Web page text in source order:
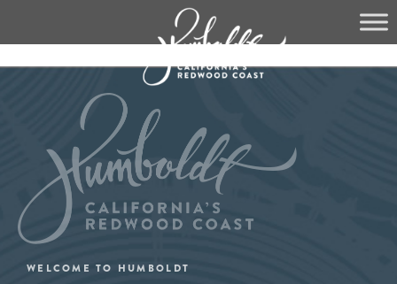
to
WELCOME TO HUMBOLDT